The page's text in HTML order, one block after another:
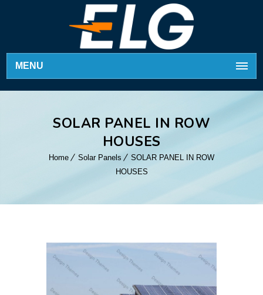
MENU
SOLAR PANEL IN ROW
HOUSES
Home Solar Panels
SOLAR PANEL IN ROW
HOUSES